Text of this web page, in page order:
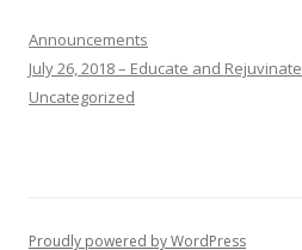
Announcements
July 26, 2018 – Educate and Rejuvinate
Uncategorized
Proudly powered by WordPress